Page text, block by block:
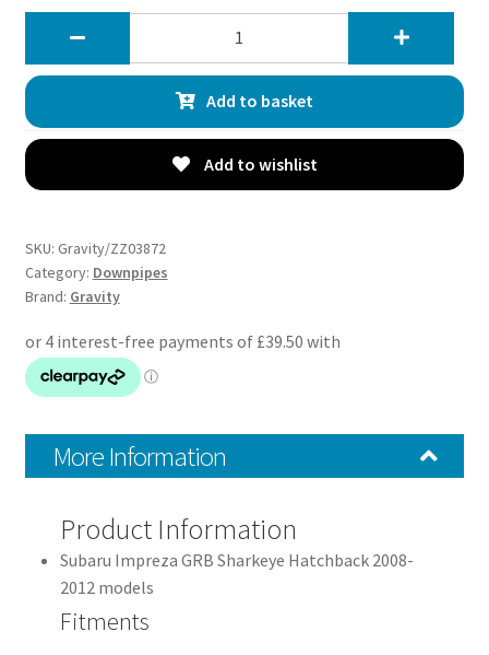
Exhaust
Downpipe
Subaru
GRB
WRX
12
quantity
Add to basket
Add to wishlist
SKU: Gravity/ZZ03872
Category: Downpipes
Brand: Gravity
More Information
Product Information
Subaru Impreza GRB Sharkeye Hatchback 2008-
2012 models
Fitments